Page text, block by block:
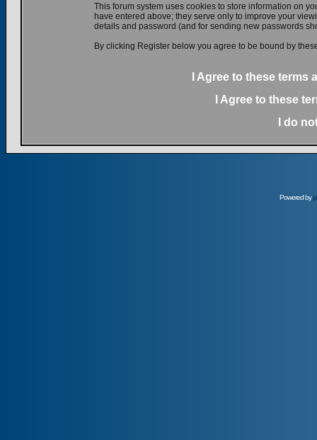
This forum system uses cookies to store information on
have entered above; they serve only to improve your
details and password (and for sending new passwords
By clicking Register below you agree to be bound by
I Agree to these terms
I Agree to these
I do
Powered by